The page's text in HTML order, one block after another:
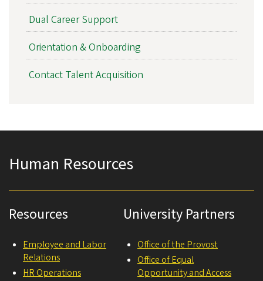
Dual Career Support
Orientation & Onboarding
Contact Talent Acquisition
Human Resources
Resources
Employee and Labor
Relations
HR Operations
University Partners
Office of the Provost
Office of Equal
Opportunity and Access